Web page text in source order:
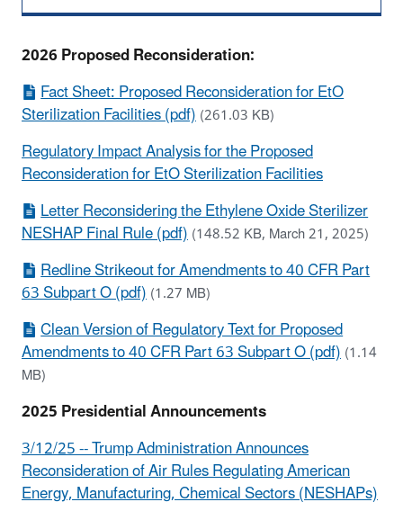
2026 Proposed Reconsideration:
Fact Sheet: Proposed Reconsideration for EtO
Sterilization Facilities (pdf)(261.03 KB)
Regulatory Impact Analysis for the Proposed
Reconsideration for EtO Sterilization Facilities
Letter Reconsidering the Ethylene Oxide Sterilizer
NESHAP Final Rule (pdf)(148.52 KB, March 21, 2025)
Redline Strikeout for Amendments to 40 CFR Part
63 Subpart O (pdf)(1.27 MB)
Clean Version of Regulatory Text for Proposed
Amendments to 40 CFR Part 63 Subpart O (pdf)(1.14
MB)
2025 Presidential Announcements
3/12/25 -- Trump Administration Announces
Reconsideration of Air Rules Regulating American
Energy, Manufacturing, Chemical Sectors (NESHAPs)